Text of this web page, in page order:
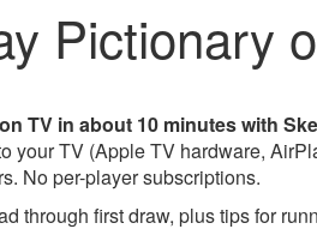
Pictionary
TV in about 10 minutes with
your TV (Apple TV hardware,
No per-player subscriptions.
through first draw, plus tips for